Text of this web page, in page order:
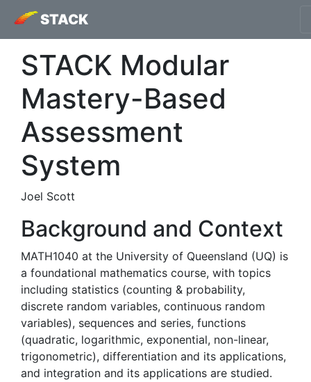
STACK
STACK Modular
Mastery-Based
Assessment
System
Joel Scott
Background and Context
MATH1040 at the University of Queensland (UQ) is
a foundational mathematics course, with topics
including statistics (counting & probability,
discrete random variables, continuous random
variables), sequences and series, functions
(quadratic, logarithmic, exponential, non-linear,
trigonometric), differentiation and its applications,
and integration and its applications are studied.